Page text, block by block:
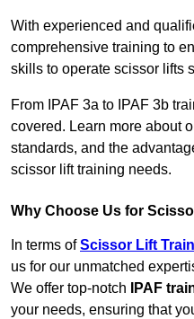
With experienced and
comprehensive training to
skills to operate scissor lifts
From IPAF 3a to IPAF 3b
covered. Learn more about
standards, and the
scissor lift training needs.
Why Choose Us for
In terms ofScissor Lift
us for our unmatched
We offer top-notch
IPAF
your needs, ensuring that